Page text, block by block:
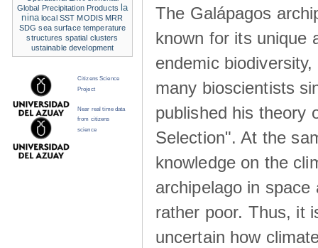
The Galápagos
known for its unique
endemic
many bioscientists
published his theory
Selection". At the
knowledge on the
archipelago in space
rather poor. Thus, it
uncertain how
Global Precipitation Products la
nina local SST MODIS MRR
SDG sea surface temperature
structures spatial clusters
ustainable development
Citizens Science
Project
Near real time data
from citizens
science